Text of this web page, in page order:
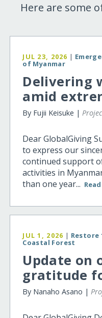
Here are some
JUL 23, 2026 |
of Myanmar
Delivering
amid
By Fujii Keisuke |
Dear GlobalGiving
to express our
continued support
activities in
than one year...
JUL 1, 2026 | Restore
Coastal Forest
Update on
gratitude
By Nanaho Asano |